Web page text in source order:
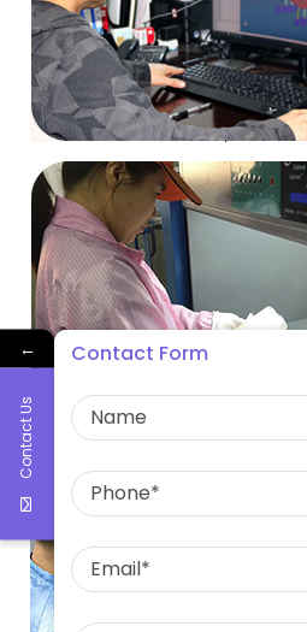
←
Contact Us
Contact Form